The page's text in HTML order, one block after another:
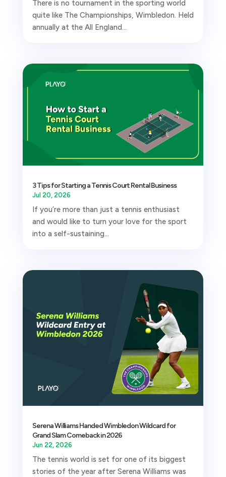
There is no tournament in the sporting world
quite like The Championships, Wimbledon. Held
annually at the All England...
3 Tips for Starting a Tennis Court Rental Business
Jul 20, 2026
If you’re more than just a tennis enthusiast
and would like to turn your love for the sport
into a self-sustaining...
Serena Williams Handed Wimbledon Wildcard for
Grand Slam Comeback in 2026
Jun 22, 2026
The tennis world is set for one of its biggest
stories of the year after Serena Williams was